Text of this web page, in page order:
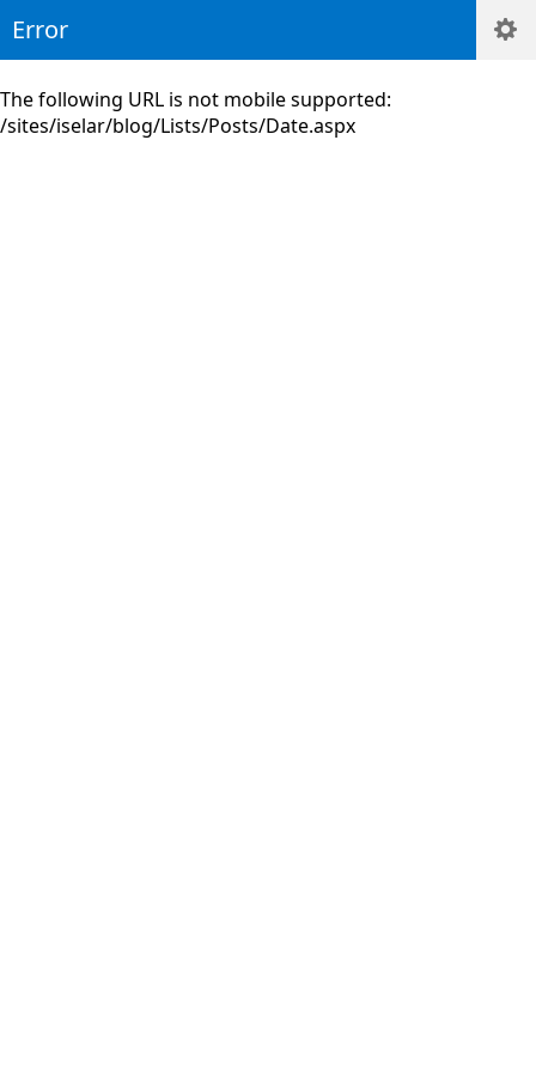
Error
The following URL is not mobile supported:
/sites/iselar/blog/Lists/Posts/Date.aspx